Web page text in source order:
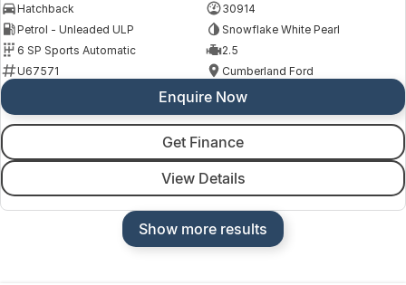
Hatchback
30914
Petrol - Unleaded ULP
Snowflake White Pearl
6 SP Sports Automatic
2.5
U67571
Cumberland Ford
Enquire Now
Get Finance
View Details
Show more results